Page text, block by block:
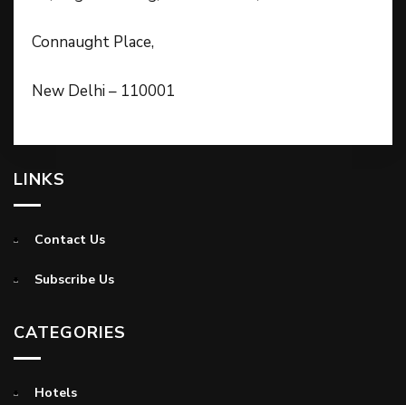
Connaught Place,
New Delhi – 110001
LINKS
Contact Us
Subscribe Us
CATEGORIES
Hotels